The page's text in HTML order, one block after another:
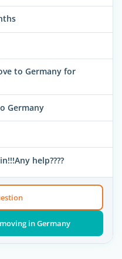
to Germany for
Germany
help????
in Germany